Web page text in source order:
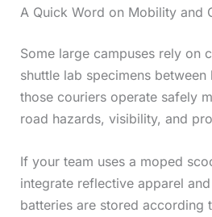
A Quick Word on Mobility and
Some large campuses rely on
shuttle lab specimens between
those couriers operate safely
road hazards, visibility, and
If your team uses a moped
integrate reflective apparel
batteries are stored according